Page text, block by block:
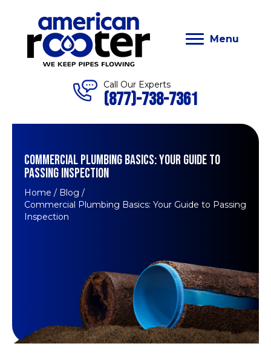
Menu
Call Our Experts
(877)-738-7361
COMMERCIAL PLUMBING BASICS: YOUR GUIDE TO
PASSING INSPECTION
Home / Blog /
Commercial Plumbing Basics: Your Guide to Passing
Inspection